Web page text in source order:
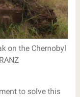
on the Chernobyl
to solve this